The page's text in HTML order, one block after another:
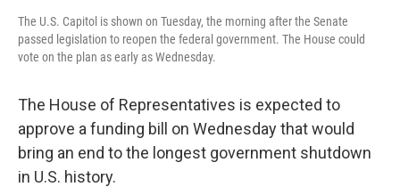
The U.S. Capitol is shown on Tuesday, the morning after the Senate
passed legislation to reopen the federal government. The House could
vote on the plan as early as Wednesday.
The House of Representatives is expected to
approve a funding bill on Wednesday that would
bring an end to the longest government shutdown
in U.S. history.